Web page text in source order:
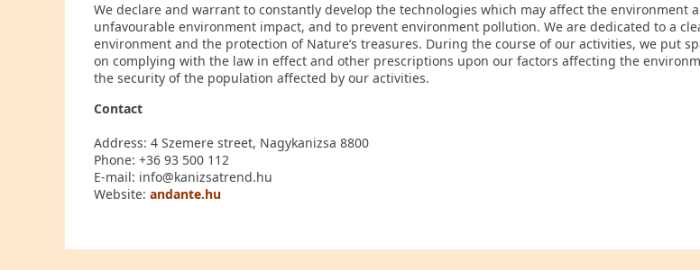
We declare and warrant to constantly develop the technologies which may affect the environment
unfavourable environment impact, and to prevent environment pollution. We are dedicated to a
environment and the protection of Nature’s treasures. During the course of our activities, we put
on complying with the law in effect and other prescriptions upon our factors affecting the
the security of the population affected by our activities.
Contact
Address: 4 Szemere street, Nagykanizsa 8800
Phone: +36 93 500 112
E-mail: info@kanizsatrend.hu
Website:andante.hu